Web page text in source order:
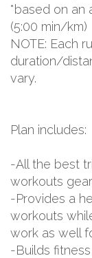
*based on an
(5:00 min/km)
NOTE: Each
duration/
vary.
Plan includes:
-All the best
workouts
-Provides a
workouts
work as well
-Builds